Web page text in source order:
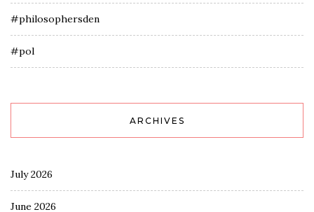
#philosophersden
#pol
ARCHIVES
July 2026
June 2026